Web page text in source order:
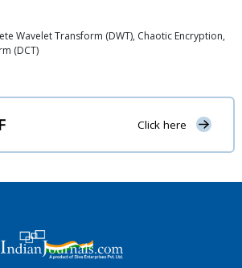
Wavelet Transform (DWT), Chaotic Encryption,
(DCT)
Click here